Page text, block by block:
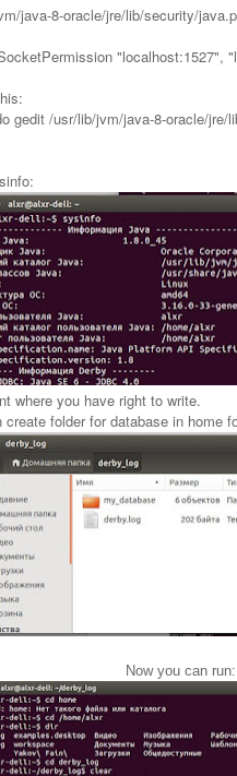
java-8-oracle/jre/lib/security/
"localhost:1527",
gedit /usr/lib/jvm/java-8-oracle/jre/
where you have right to write.
create folderfor database in home
Now you can run: